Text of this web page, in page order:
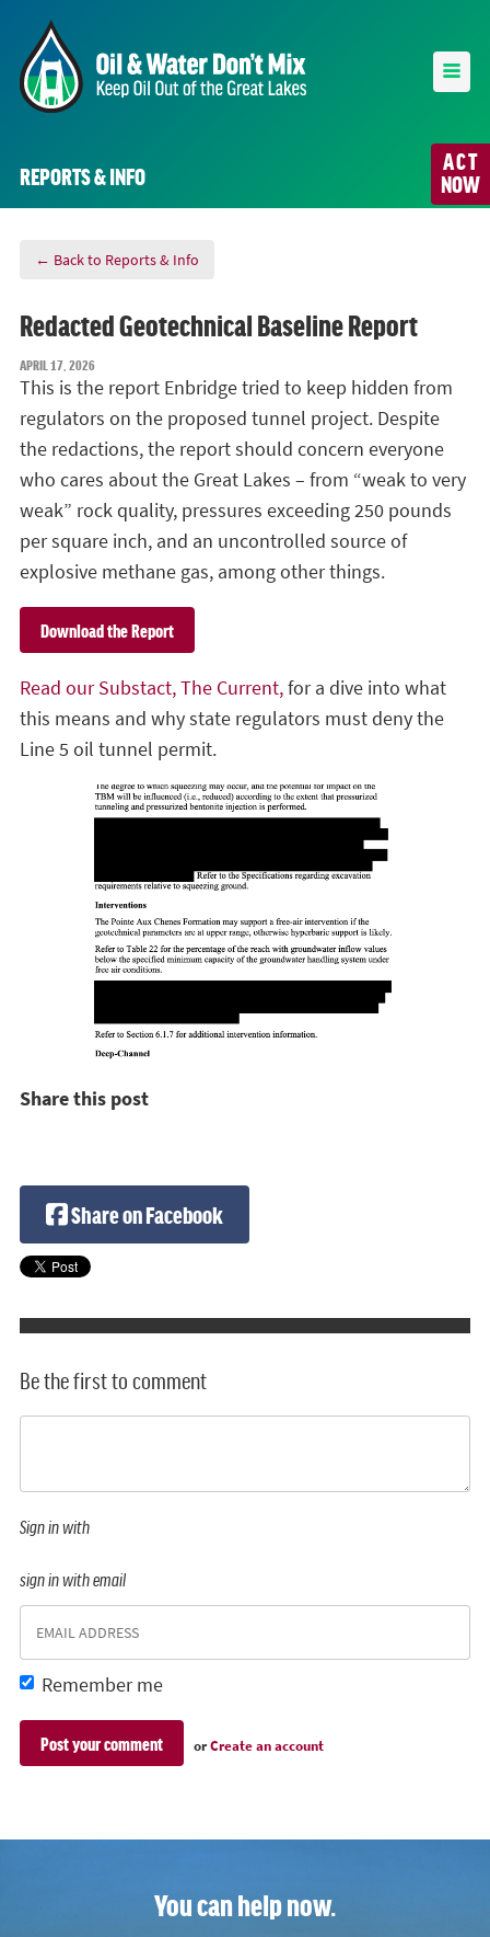
ACT
NOW
REPORTS & INFO
← Back to Reports & Info
Redacted Geotechnical Baseline Report
APRIL 17, 2026
This is the report Enbridge tried to keep hidden from
regulators on the proposed tunnel project. Despite
the redactions, the report should concern everyone
who cares about the Great Lakes – from “weak to very
weak” rock quality, pressures exceeding 250 pounds
per square inch, and an uncontrolled source of
explosive methane gas, among other things.
Download the Report
Read our Substact, The Current,for a dive into what
this means and why state regulators must deny the
Line 5 oil tunnel permit.
Share this post
Share on Facebook
Be the first to comment
Sign in with
sign in with email
Remember me
orCreate an account
You can help now.